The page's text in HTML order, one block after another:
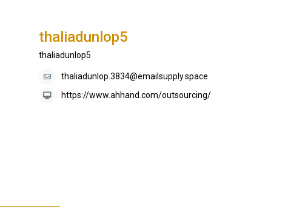
thaliadunlop5
thaliadunlop5
thaliadunlop.3834@emailsupply.space
https://www.ahhand.com/outsourcing/